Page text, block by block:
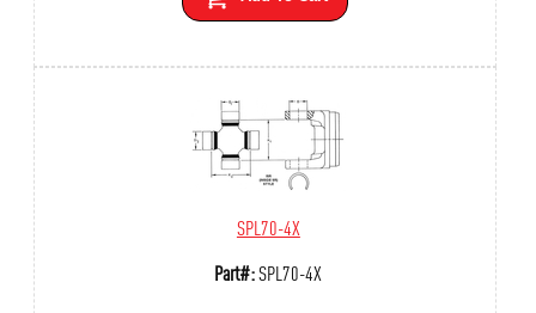
SPL70-4X
Part#:SPL70-4X